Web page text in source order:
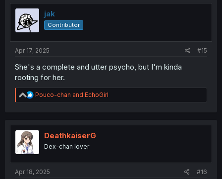
t
o
jak
Contributor
Apr 17, 2025 #15
She's a complete and utter psycho, but I'm kinda
rooting for her.
R
e
t
Pouco-chan and EchoGirl
DeathkaiserG
Dex-chan lover
Apr 18, 2025 #16